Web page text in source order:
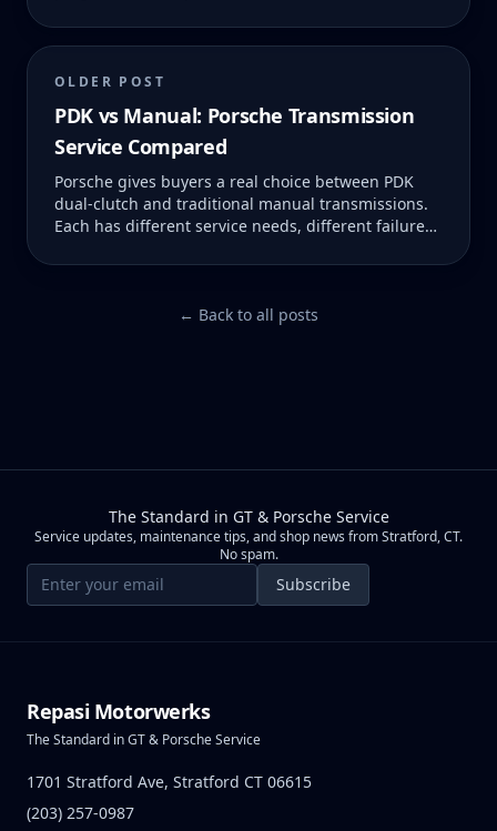
SC #01 and what it means for CGT owners.
OLDER POST
PDK vs Manual: Porsche Transmission
Service Compared
Porsche gives buyers a real choice between PDK
dual-clutch and traditional manual transmissions.
Each has different service needs, different failure
wrong. Here is what you need to know about both.
← Back to all posts
The Standard in GT & Porsche Service
Service updates, maintenance tips, and shop news from Stratford, CT.
No spam.
Email address Subscribe
Repasi Motorwerks
The Standard in GT & Porsche Service
1701 Stratford Ave, Stratford CT 06615
(203) 257-0987